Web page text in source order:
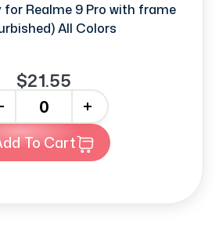
for Realme 9 Pro with frame
All Colors
$21.55
+
Add To Cart